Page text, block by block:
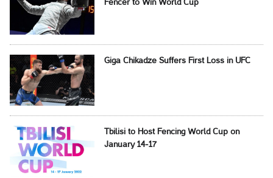
Fencer to Win World Cup
Giga Chikadze Suffers First Loss in UFC
Tbilisi to Host Fencing World Cup on
January 14-17